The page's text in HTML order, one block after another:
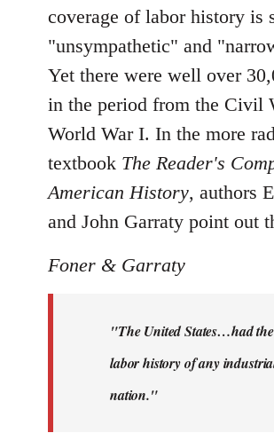
coverage of labor history is
"unsympathetic" and
Yet there were well over
in the period from the Civil
World War I. In the more
textbook The Reader's
American History, authors
and John Garraty point out
Foner & Garraty
"The United States…had
labor history of any
nation."